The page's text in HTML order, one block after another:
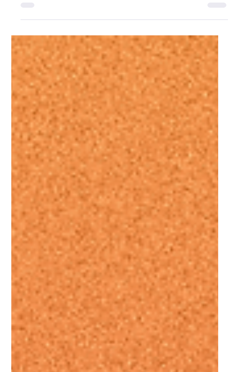
Zoek Studio
Apr 23
7 min read
Search Engine Basics: GEO and NLWeb
Are Redefining SEO Optimization
Learn modern search engine basics and how a
proper GEO + NLWeb SEO strategy help small
businesses rank in Google and get found in AI search
to drive more traffic, leads, and conversions.